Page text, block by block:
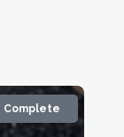
Complete